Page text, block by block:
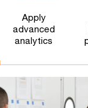
Apply
advanced
analytics